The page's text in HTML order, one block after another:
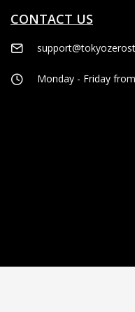
CONTACT US
Monday - Friday